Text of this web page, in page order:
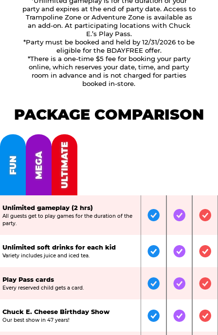
party and expires at the end of party date. Access to
Trampoline Zone or Adventure Zone is available as
an add-on. At participating locations with Chuck
E.’s Play Pass.
*Party must be booked and held by 12/31/2026 to be
eligible for the BDAYFREE offer.
*There is a one-time $5 fee for booking your party
online, which reserves your date, time, and party
room in advance and is not charged for parties
booked in-store.
PACKAGE COMPARISON
FUN MEGA ULTIMATE
Unlimited gameplay (2 hrs)
All guests get to play games for the duration of the
party.
IncludedIncluded
Unlimited soft drinks for each kid
Variety includes juice and iced tea. IncludedIncluded
Play Pass cards
Every reserved child gets a card. IncludedIncluded
Chuck E. Cheese Birthday Show
Our best show in 47 years! IncludedIncluded